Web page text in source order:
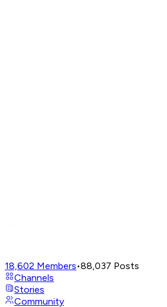
18,602 Members•88,037 Posts
Channels
Stories
Community